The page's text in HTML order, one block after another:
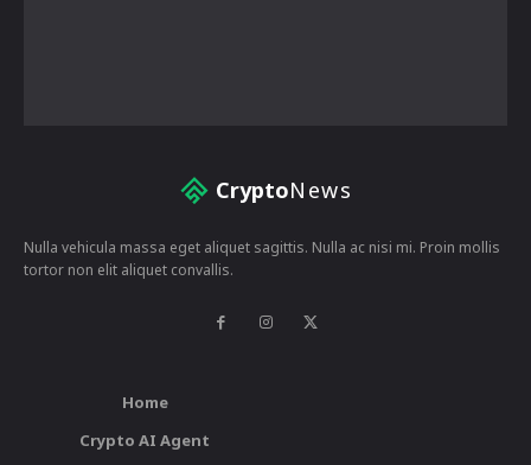
CryptoNews
Nulla vehicula massa eget aliquet sagittis. Nulla ac nisi mi. Proin mollis
tortor non elit aliquet convallis.
Home
Crypto AI Agent